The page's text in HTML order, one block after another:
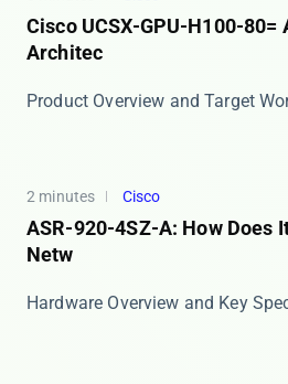
Cisco UCSX-GPU-H100-80=
Architec
​​Product Overview and Target
2 minutes Cisco
ASR-920-4SZ-A: How Does
Netw
Hardware Overview and Key